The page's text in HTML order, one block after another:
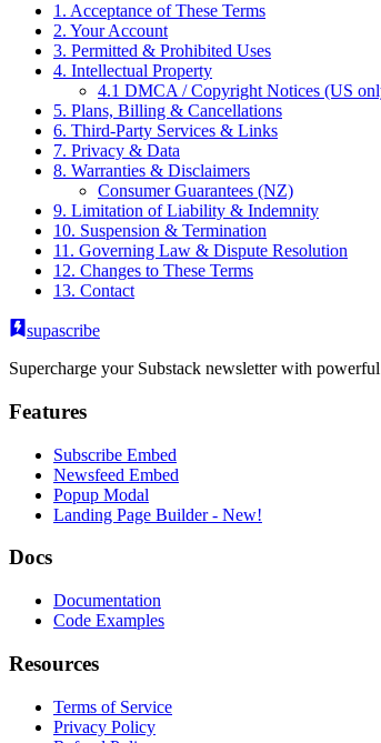
1. Acceptance of These Terms
2. Your Account
3. Permitted & Prohibited Uses
4. Intellectual Property
4.1 DMCA / Copyright Notices (US
5. Plans, Billing & Cancellations
6. Third‑Party Services & Links
7. Privacy & Data
8. Warranties & Disclaimers
Consumer Guarantees (NZ)
9. Limitation of Liability & Indemnity
10. Suspension & Termination
11. Governing Law & Dispute Resolution
12. Changes to These Terms
13. Contact
supascribe
Supercharge your Substack newsletter with
Features
Subscribe Embed
Newsfeed Embed
Popup Modal
Landing Page Builder - New!
Docs
Documentation
Code Examples
Resources
Terms of Service
Privacy Policy